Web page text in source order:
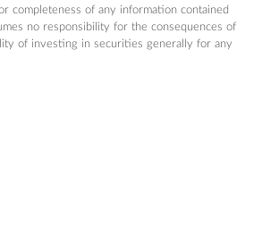
completeness of any information contained
no responsibility for the consequences of
of investing in securities generally for any